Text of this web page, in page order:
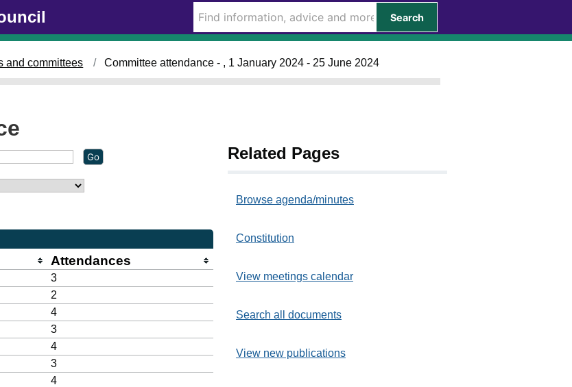
Search
and committees Committee attendance - , 1 January 2024 - 25 June 2024
Attendances
3
2
4
3
4
3
4
Related Pages
Browse agenda/minutes
Constitution
View meetings calendar
Search all documents
View new publications